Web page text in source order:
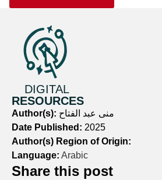
DIGITAL
RESOURCES
Author(s): منى عبد الفتاح
Date Published: 2025
Author(s) Region of Origin:
Language: Arabic
Share this post